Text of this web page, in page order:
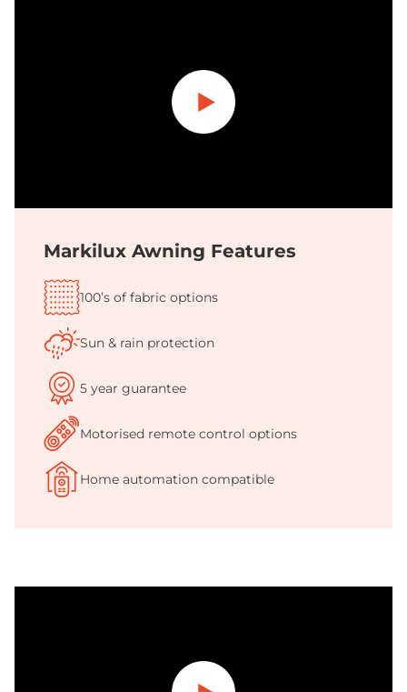
Play
Markilux Awning Features
100’s of fabric options
Sun & rain protection
5 year guarantee
Motorised remote control options
Home automation compatible